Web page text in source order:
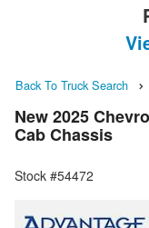
Back To Truck Search
New 2025
Cab Chassis
Stock #54472